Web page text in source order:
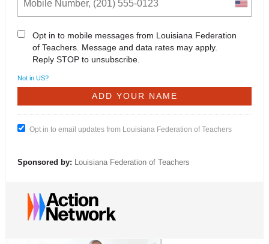
Opt in to mobile messages from Louisiana Federation
of Teachers. Message and data rates may apply.
Reply STOP to unsubscribe.
Not in US?
Opt in to email updates from Louisiana Federation of Teachers
Sponsored by: Louisiana Federation of Teachers